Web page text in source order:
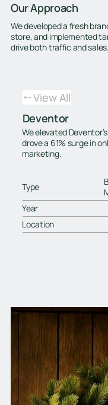
Our Approach
We developed a fresh
store, and implemented
drive both traffic and sales.
View All
Deventor
We elevated
drove a 61% surge in
marketing.
Type
Year
Location